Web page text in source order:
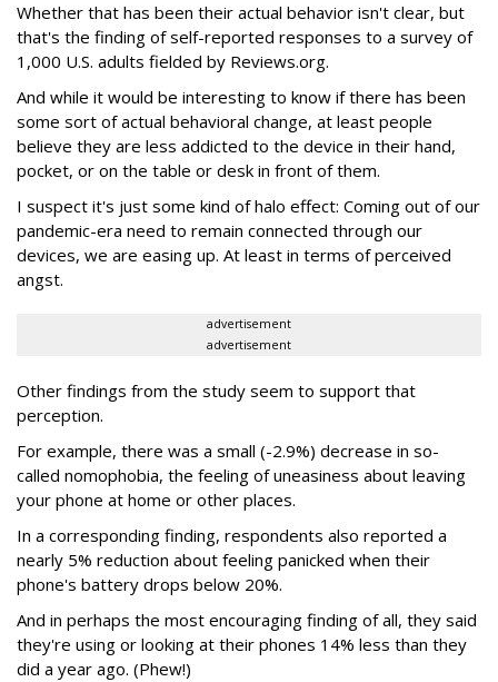
Whether that has been their actual behavior isn't clear, but
that's the finding of self-reported responses to a survey of
1,000 U.S. adults fielded by Reviews.org.
And while it would be interesting to know if there has been
some sort of actual behavioral change, at least people
believe they are less addicted to the device in their hand,
pocket, or on the table or desk in front of them.
I suspect it's just some kind of halo effect: Coming out of our
pandemic-era need to remain connected through our
devices, we are easing up. At least in terms of perceived
angst.
advertisement
advertisement
Other findings from the study seem to support that
perception.
For example, there was a small (-2.9%) decrease in so-
called nomophobia, the feeling of uneasiness about leaving
your phone at home or other places.
In a corresponding finding, respondents also reported a
nearly 5% reduction about feeling panicked when their
phone's battery drops below 20%.
And in perhaps the most encouraging finding of all, they said
they're using or looking at their phones 14% less than they
did a year ago. (Phew!)